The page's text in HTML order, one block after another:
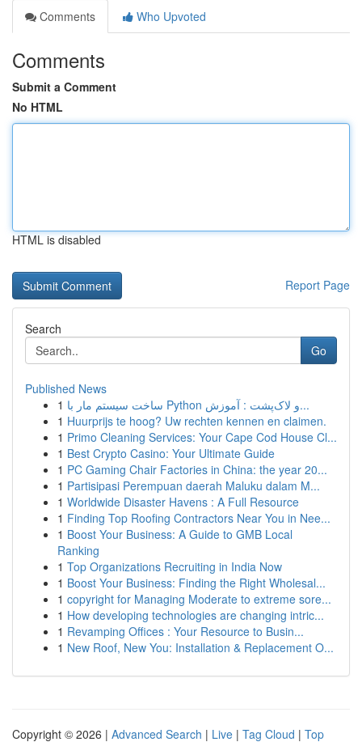
Comments
Who Upvoted
Comments
Submit a Comment
No HTML
HTML is disabled
Report Page
Search
Go
Published News
1
ساخت سیستم مار با Python و لاک‌پشت : آموزش...
1 Huurprijs te hoog? Uw rechten kennen en claimen.
1 Primo Cleaning Services: Your Cape Cod House Cl...
1 Best Crypto Casino: Your Ultimate Guide
1 PC Gaming Chair Factories in China: the year 20...
1 Partisipasi Perempuan daerah Maluku dalam M...
1 Worldwide Disaster Havens : A Full Resource
1 Finding Top Roofing Contractors Near You in Nee...
1 Boost Your Business: A Guide to GMB Local
Ranking
1 Top Organizations Recruiting in India Now
1 Boost Your Business: Finding the Right Wholesal...
1 copyright for Managing Moderate to extreme sore...
1 How developing technologies are changing intric...
1 Revamping Offices : Your Resource to Busin...
1 New Roof, New You: Installation & Replacement O...
Copyright © 2026 | Advanced Search | Live | Tag Cloud | Top